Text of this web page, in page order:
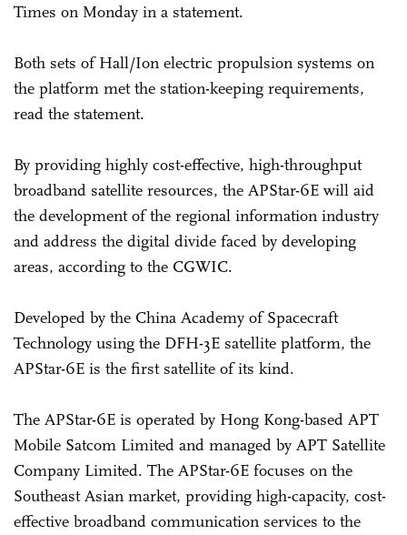
Times on Monday in a statement.
Both sets of Hall/Ion electric propulsion systems on
the platform met the station-keeping requirements,
read the statement.
By providing highly cost-effective, high-throughput
broadband satellite resources, the APStar-6E will aid
the development of the regional information industry
and address the digital divide faced by developing
areas, according to the CGWIC.
Developed by the China Academy of Spacecraft
Technology using the DFH-3E satellite platform, the
APStar-6E is the first satellite of its kind.
The APStar-6E is operated by Hong Kong-based APT
Mobile Satcom Limited and managed by APT Satellite
Company Limited. The APStar-6E focuses on the
Southeast Asian market, providing high-capacity, cost-
effective broadband communication services to the